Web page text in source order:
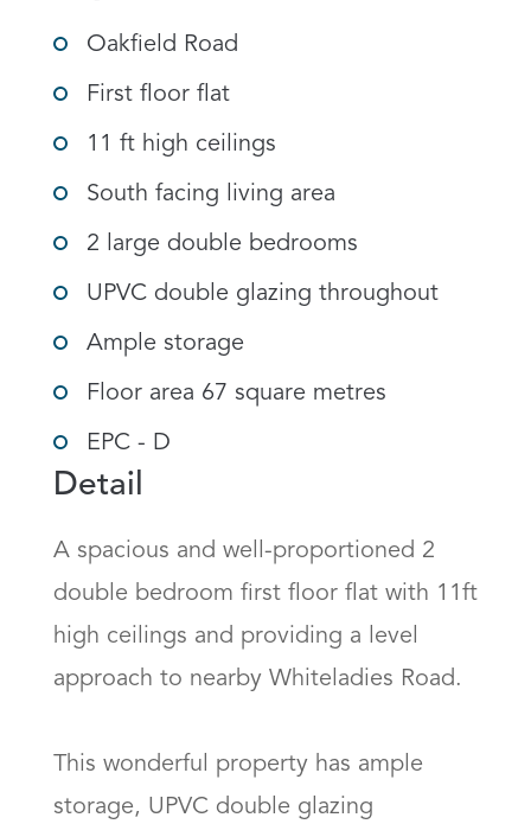
Oakfield Road
First floor flat
11 ft high ceilings
South facing living area
2 large double bedrooms
UPVC double glazing throughout
Ample storage
Floor area 67 square metres
EPC - D
Detail
A spacious and well-proportioned 2
double bedroom first floor flat with 11ft
high ceilings and providing a level
approach to nearby Whiteladies Road.
This wonderful property has ample
storage, UPVC double glazing